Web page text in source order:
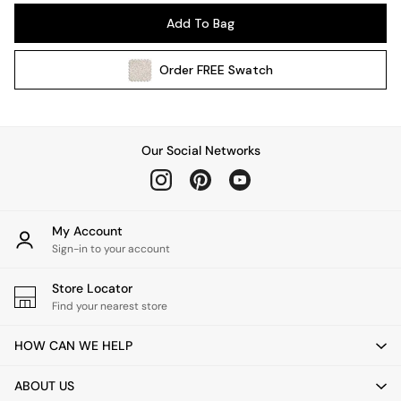
Wall Lights
All bedding
Cushions
Throws
Home Fragrance
Mirrors
Clocks
Add To Bag
OrderFREE Swatch
Our Social Networks
My Account
Sign-in to your account
Store Locator
Find your nearest store
HOW CAN WE HELP
ABOUT US